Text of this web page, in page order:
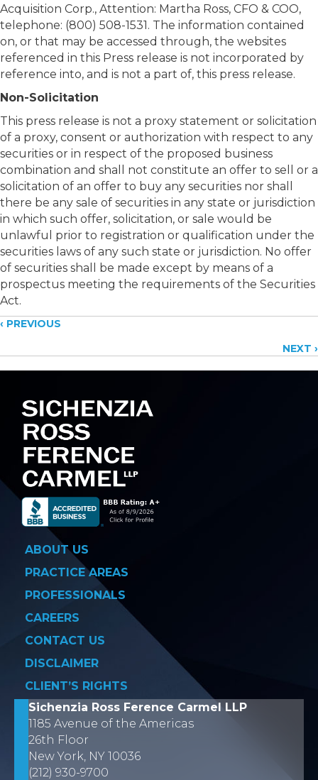
Acquisition Corp., Attention: Martha Ross, CFO & COO,
telephone: (800) 508-1531. The information contained
on, or that may be accessed through, the websites
referenced in this Press release is not incorporated by
reference into, and is not a part of, this press release.
Non-Solicitation
This press release is not a proxy statement or solicitation
of a proxy, consent or authorization with respect to any
securities or in respect of the proposed business
combination and shall not constitute an offer to sell or a
solicitation of an offer to buy any securities nor shall
there be any sale of securities in any state or jurisdiction
in which such offer, solicitation, or sale would be
unlawful prior to registration or qualification under the
securities laws of any such state or jurisdiction. No offer
of securities shall be made except by means of a
prospectus meeting the requirements of the Securities
Act.
Posts
navigation
‹ PREVIOUS
NEXT ›
ABOUT US
PRACTICE AREAS
PROFESSIONALS
CAREERS
CONTACT US
DISCLAIMER
CLIENT’S RIGHTS
Sichenzia Ross Ference Carmel LLP
1185 Avenue of the Americas
26th Floor
New York, NY 10036
(212) 930-9700